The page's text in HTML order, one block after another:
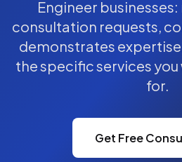
Engineer
consultation requests,
demonstrates
the specific services
for.
Get Free